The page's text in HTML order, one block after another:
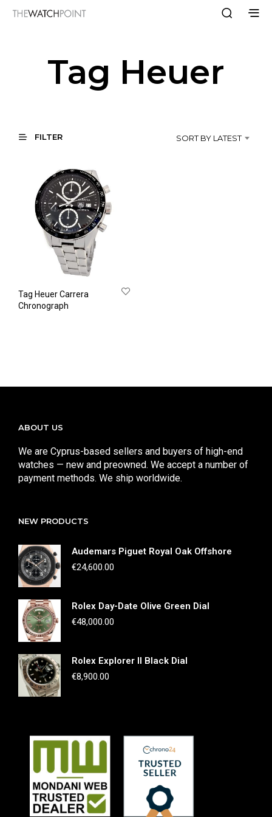
Tag Heuer
FILTER SORT BY LATEST
Tag Heuer Carrera
Chronograph
ABOUT US
We are Cyprus-based sellers and buyers of high-end
watches — new and preowned. We accept a number of
payment methods. We ship worldwide.
NEW PRODUCTS
Audemars Piguet Royal Oak Offshore
€24,600.00
Rolex Day-Date Olive Green Dial
€48,000.00
Rolex Explorer II Black Dial
€8,900.00